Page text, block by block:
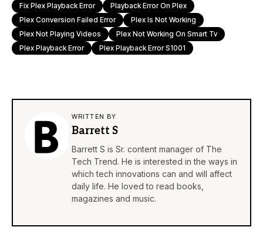
Fix Plex Playback Error
Playback Error On Plex
Plex Conversion Failed Error
Plex Is Not Working
Plex Not Playing Videos
Plex Not Working On Smart Tv
Plex Playback Error
Plex Playback Error S1001
WRITTEN BY
Barrett S
Barrett S is Sr. content manager of The
Tech Trend. He is interested in the ways in
which tech innovations can and will affect
daily life. He loved to read books,
magazines and music.